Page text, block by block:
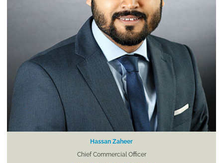
Hassan Zaheer
Chief Commercial Officer